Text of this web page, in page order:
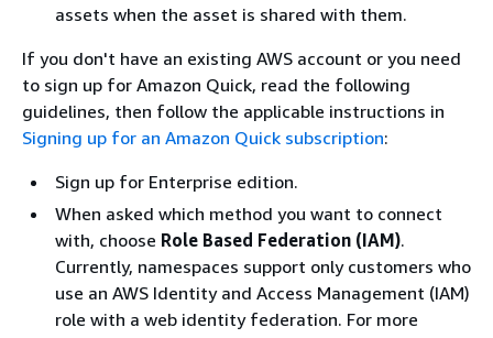
assets when the asset is shared with them.
If you don't have an existing AWS account or you need
to sign up for Amazon Quick, read the following
guidelines, then follow the applicable instructions in
Signing up for an Amazon Quick subscription:
Sign up for Enterprise edition.
When asked which method you want to connect
with, choose Role Based Federation (IAM).
Currently, namespaces support only customers who
use an AWS Identity and Access Management (IAM)
role with a web identity federation. For more